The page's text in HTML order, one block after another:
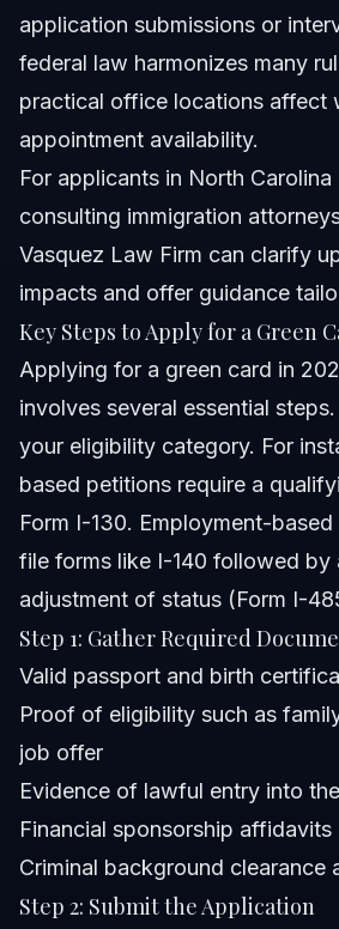
application submissions or
federal law harmonizes many
practical office locations affect
appointment availability.
For applicants in North Carolina
consulting immigration
Vasquez Law Firm can clarify
impacts and offer guidance
Key Steps to Apply for a Green
Applying for a green card in
involves several essential
your eligibility category. For
based petitions require a
Form I-130. Employment-
file forms like I-140 followed by
adjustment of status (Form I-
Step 1: Gather Required
Valid passport and birth
Proof of eligibility such as
job offer
Evidence of lawful entry into
Financial sponsorship affidavits
Criminal background clearance
Step 2: Submit the Application